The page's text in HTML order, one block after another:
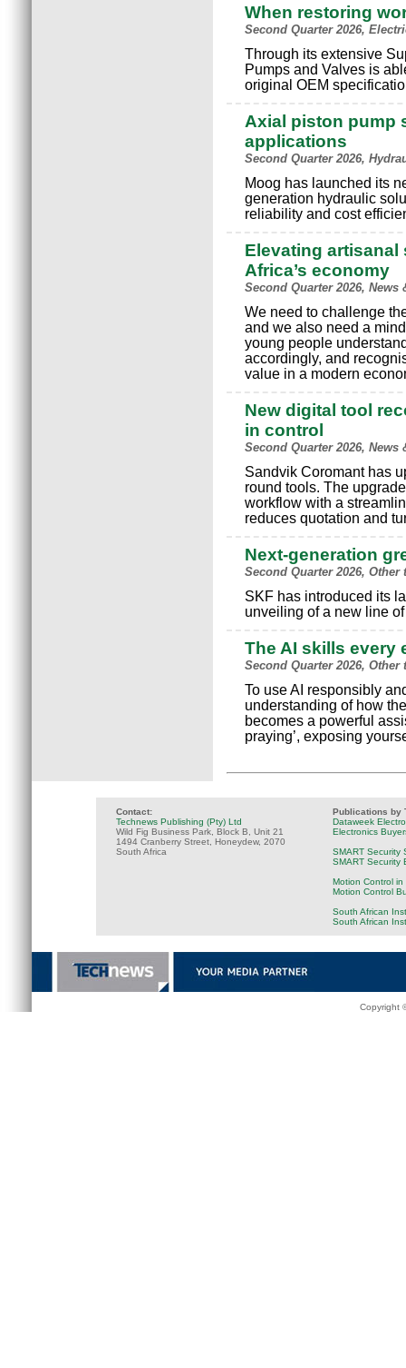
When restoring
Second Quarter 2026,
Through its extensive
Pumps and Valves is
original OEM
Axial piston pump
applications
Second Quarter 2026,
Moog has launched its
generation hydraulic
reliability and cost
Elevating
Africa’s economy
Second Quarter 2026, News
We need to challenge
and we also need a
young people
accordingly, and
value in a modern
New digital tool
in control
Second Quarter 2026, News
Sandvik Coromant has
round tools. The
workflow with a
reduces quotation and
Next-generation
Second Quarter 2026,
SKF has introduced its
unveiling of a new line
The AI skills every
Second Quarter 2026, Other
To use AI responsibly
understanding of how
becomes a powerful
praying’, exposing
Contact:
Technews Publishing (Pty) Ltd
Wild Fig Business Park, Block B, Unit 21
1494 Cranberry Street, Honeydew, 2070
South Africa
Publications by
Dataweek
Electronics
SMART Security
SMART Security
Motion Control
Motion Control
South African
South African
Copyright